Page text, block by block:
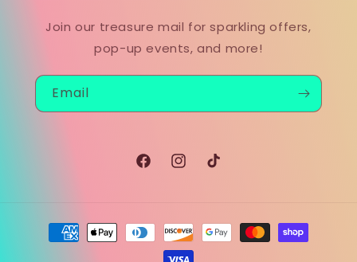
Join our treasure mail for sparkling offers,
pop-up events, and more!
Email
FacebookInstagram
TikTok
Payment
methods